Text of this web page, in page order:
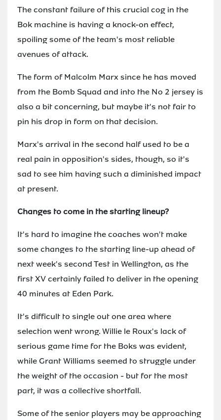
The constant failure of this crucial cog in the
Bok machine is having a knock-on effect,
spoiling some of the team's most reliable
avenues of attack.
The form of Malcolm Marx since he has moved
from the Bomb Squad and into the No 2 jersey is
also a bit concerning, but maybe it's not fair to
pin his drop in form on that decision.
Marx's arrival in the second half used to be a
real pain in opposition's sides, though, so it's
sad to see him having such a diminished impact
at present.
Changes to come in the starting lineup?
It's hard to imagine the coaches won't make
some changes to the starting line-up ahead of
next week's second Test in Wellington, as the
first XV certainly failed to deliver in the opening
40 minutes at Eden Park.
It's difficult to single out one area where
selection went wrong. Willie le Roux's lack of
serious game time for the Boks was evident,
while Grant Williams seemed to struggle under
the weight of the occasion - but for the most
part, it was a collective shortfall.
Some of the senior players may be approaching